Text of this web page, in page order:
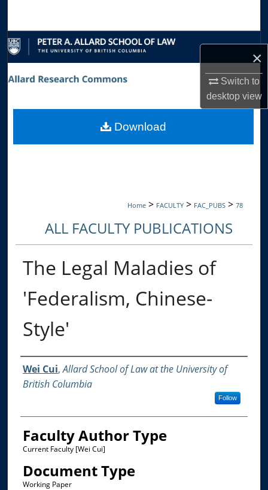
×
Switch to
desktopview
Browse Collections
My Account
Digital Commons Network™
Home > FACULTY > FAC_PUBS > 78
ALL FACULTY PUBLICATIONS
The Legal Maladies of
'Federalism, Chinese-
Style'
Authors
Wei Cui,Allard School of Law at the University of
British Columbia
Follow
Faculty Author Type
Current Faculty [Wei Cui]
Document Type
Working Paper
Download